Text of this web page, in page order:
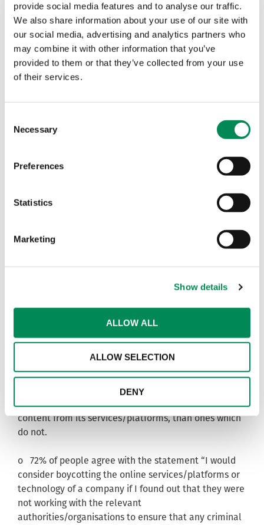
provide social media features and to analyse our traffic.
We also share information about your use of our site with
our social media, advertising and analytics partners who
may combine it with other information that you’ve
provided to them or that they’ve collected from your use
of their services.
Selection
Necessary
Preferences
Statistics
Marketing
Show details
ALLOW ALL
ALLOW SELECTION
DENY
* The British public perceive companies ought to do
what they can, and have a moral duty towards
removing criminal child sexual abuse content from
their online services or platforms.
o Nine in ten (92%) British adults say that companies
technology or online services/platforms are
protected from being misused by promoting criminal
child sexual abuse content to their users.
o Nine in ten (90%) British adults agree that
partnership with the relevant
remove criminal child sexual abuse content from
their website.
company with an online presence works to remove
child sexual abuse content is likely to affect its
consumer purchasing habits.
o Almost eight in ten (78%) members of the public
agree that they would be more likely to buy products
and services from an internet or technology company
that works with the relevant authorities/organisations
to identify and remove criminal child sexual abuse
content from its services/platforms, than ones which
do not.
o 72% of people agree with the statement “I would
consider boycotting the online services/platforms or
technology of a company if I found out that they were
not working with the relevant
authorities/organisations to ensure that any criminal